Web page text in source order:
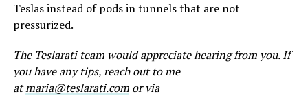
Teslas instead of pods in tunnels that are not
pressurized.
The Teslarati team would appreciate hearing from you. If
you have any tips, reach out to me
atmaria@teslarati.comor via